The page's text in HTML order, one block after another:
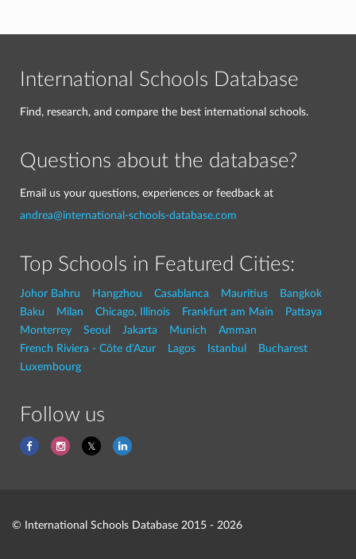
International Schools Database
Find, research, and compare the best international schools.
Questions about the database?
Email us your questions, experiences or feedback at
andrea@international-schools-database.com
Top Schools in Featured Cities:
Johor Bahru Hangzhou Casablanca Mauritius
Bangkok
Baku
Milan Chicago, Illinois Frankfurt am Main
Pattaya
Monterrey
Seoul Jakarta Munich
Amman
French Riviera - Côte d'Azur
Lagos Istanbul
Bucharest
Luxembourg
Follow us
© International Schools Database 2015 - 2026